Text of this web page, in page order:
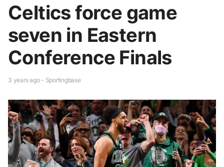
Celtics force game
seven in Eastern
Conference Finals
3 years ago - Sportingbase